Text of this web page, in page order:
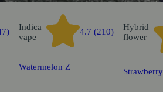
Indica
vape
4.7 (210)
Watermelon Z
Hybrid
flower